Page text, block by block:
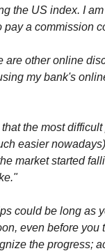
the US index. I
pay a commission
are other online
my bank's
the most
easier
market started
could be long as
even before
the progress;